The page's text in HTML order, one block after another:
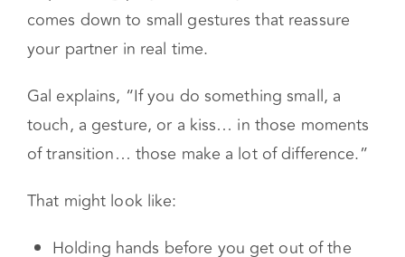
The good news is that connection doesn’t
require a big project or a major “fix.” It often
comes down to small gestures that reassure
your partner in real time.
Gal explains, “If you do something small, a
touch, a gesture, or a kiss… in those moments